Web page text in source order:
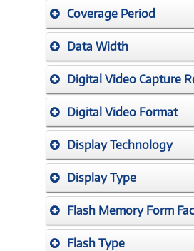
Coverage Period
Data Width
Digital Video Capture
Digital Video Format
Display Technology
Display Type
Flash Memory Form
Flash Type